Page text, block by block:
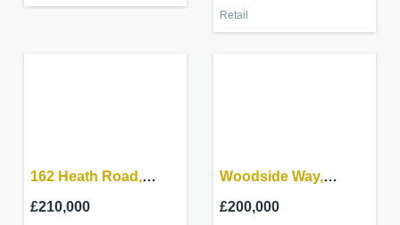
Retail
162 Heath Road,
Twickenham
£210,000
Woodside Way,
Glenrothes – Parade
£200,000